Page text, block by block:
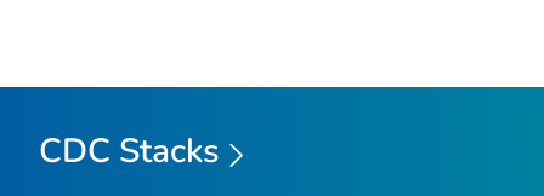
CDC Stacks